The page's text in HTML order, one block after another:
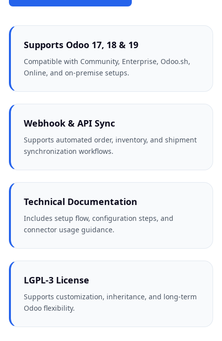
Supports Odoo 17, 18 & 19
Compatible with Community, Enterprise, Odoo.sh,
Online, and on-premise setups.
Webhook & API Sync
Supports automated order, inventory, and shipment
synchronization workflows.
Technical Documentation
Includes setup flow, configuration steps, and
connector usage guidance.
LGPL-3 License
Supports customization, inheritance, and long-term
Odoo flexibility.